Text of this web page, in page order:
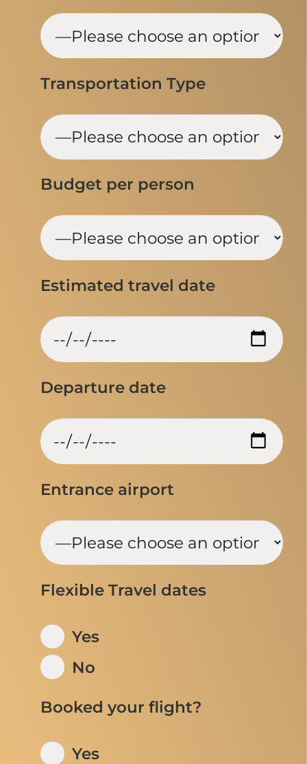
Transportation Type
Budget per person
Estimated travel date
Departure date
Entrance airport
Flexible Travel dates
Yes
No
Booked your flight?
Yes